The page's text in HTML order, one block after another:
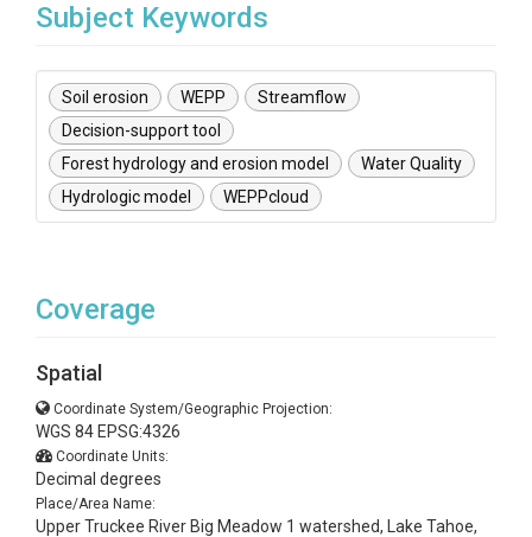
Subject Keywords
Soil erosion WEPP
Streamflow
Decision-support tool
Forest hydrology and erosion model
Water Quality
Hydrologic model
WEPPcloud
Coverage
Spatial
Coordinate System/Geographic Projection:
WGS 84 EPSG:4326
Coordinate Units:
Decimal degrees
Place/Area Name:
Upper Truckee River Big Meadow 1 watershed, Lake Tahoe,